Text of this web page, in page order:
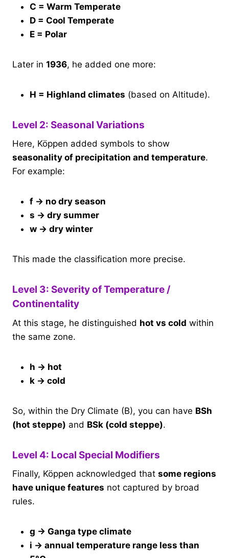
C = Warm Temperate
D = Cool Temperate
E = Polar
Later in 1936, he added one more:
H = Highland climates (based on Altitude).
Level 2: Seasonal Variations
Here, Köppen added symbols to show
seasonality of precipitation and temperature.
For example:
f → no dry season
s → dry summer
w → dry winter
This made the classification more precise.
Level 3: Severity of Temperature /
Continentality
At this stage, he distinguished hot vs cold within
the same zone.
h → hot
k → cold
So, within the Dry Climate (B), you can have BSh
(hot steppe) and BSk (cold steppe).
Level 4: Local Special Modifiers
Finally, Köppen acknowledged that some regions
have unique features not captured by broad
rules.
g → Ganga type climate
i → annual temperature range less than